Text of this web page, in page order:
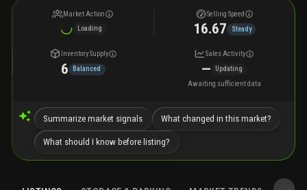
Market Action
Loading
Selling Speed
16.67 Steady
Inventory Supply
6 Balanced
Sales Activity
—
Updating
Awaiting sufficient data
Summarize market signals What changed in this market?
What should I know before listing?